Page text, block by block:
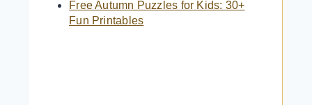
Free Autumn Puzzles for Kids: 30+
Fun Printables